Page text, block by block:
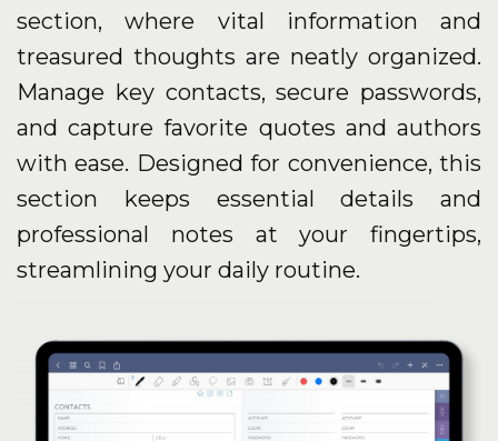
section, where vital information and
treasured thoughts are neatly organized.
Manage key contacts, secure passwords,
and capture favorite quotes and authors
with ease. Designed for convenience, this
section keeps essential details and
professional notes at your fingertips,
streamlining your daily routine.